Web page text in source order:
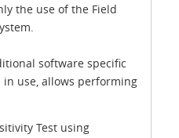
the use of the Field
software specific
use, allows performing
Test using